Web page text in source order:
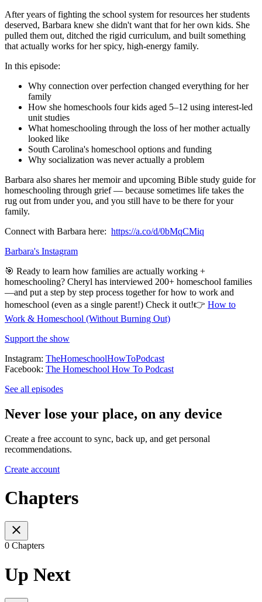
After years of fighting the school system for resources her students
deserved, Barbara knew she didn't want that for her own kids. She
pulled them out, ditched the rigid curriculum, and built something
that actually works for her spicy, high-energy family.
In this episode:
Why connection over perfection changed everything for her
family
How she homeschools four kids aged 5–12 using interest-led
unit studies
What homeschooling through the loss of her mother actually
looked like
South Carolina's homeschool options and funding
Why socialization was never actually a problem
Barbara also shares her memoir and upcoming Bible study guide for
homeschooling through grief — because sometimes life takes the
rug out from under you, and you still have to be there for your
family.
Connect with Barbara here: https://a.co/d/0bMqCMiq
Barbara's Instagram
🎯 Ready to learn how families are actually working +
homeschooling? Cheryl has interviewed 200+ homeschool families
—and put a step by step process together for how to work and
homeschool (even as a single parent!) Check it out!👉 How to
Work & Homeschool (Without Burning Out)
Support the show
Instagram: TheHomeschoolHowToPodcast
Facebook: The Homeschool How To Podcast
See all episodes
Never lose your place, on any device
Create a free account to sync, back up, and get personal
recommendations.
Create account
Chapters
0 Chapters
Up Next